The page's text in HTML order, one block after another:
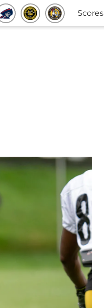
Scores